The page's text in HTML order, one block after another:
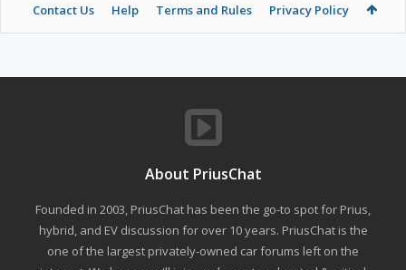
Contact Us Help Terms and Rules Privacy Policy
About PriusChat
Founded in 2003, PriusChat has been the go-to spot for Prius,
hybrid, and EV discussion for over 10 years. PriusChat is the
one of the largest privately-owned car forums left on the